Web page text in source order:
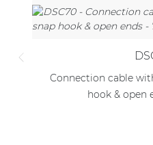
Connection cable
hook & open